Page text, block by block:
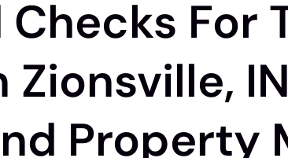
For
Zionsville,
Property